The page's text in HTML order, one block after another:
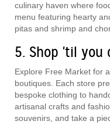
culinary haven where
menu featuring hearty
pitas and shrimp and
5. Shop 'til you
Explore Free Market for
boutiques. Each store
bespoke clothing to
artisanal crafts and
souvenirs, and take a